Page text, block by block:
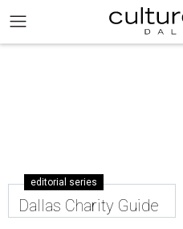
editorial series
Dallas Charity Guide